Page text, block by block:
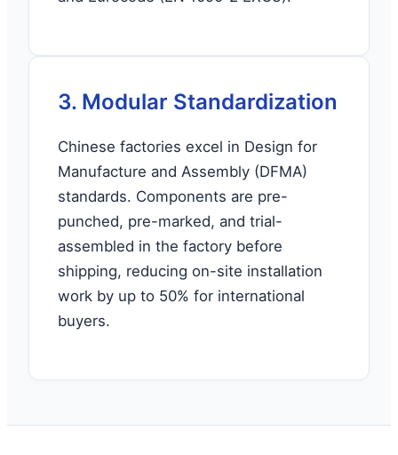
3. Modular Standardization
Chinese factories excel in Design for
Manufacture and Assembly (DFMA)
standards. Components are pre-
punched, pre-marked, and trial-
assembled in the factory before
shipping, reducing on-site installation
work by up to 50% for international
buyers.